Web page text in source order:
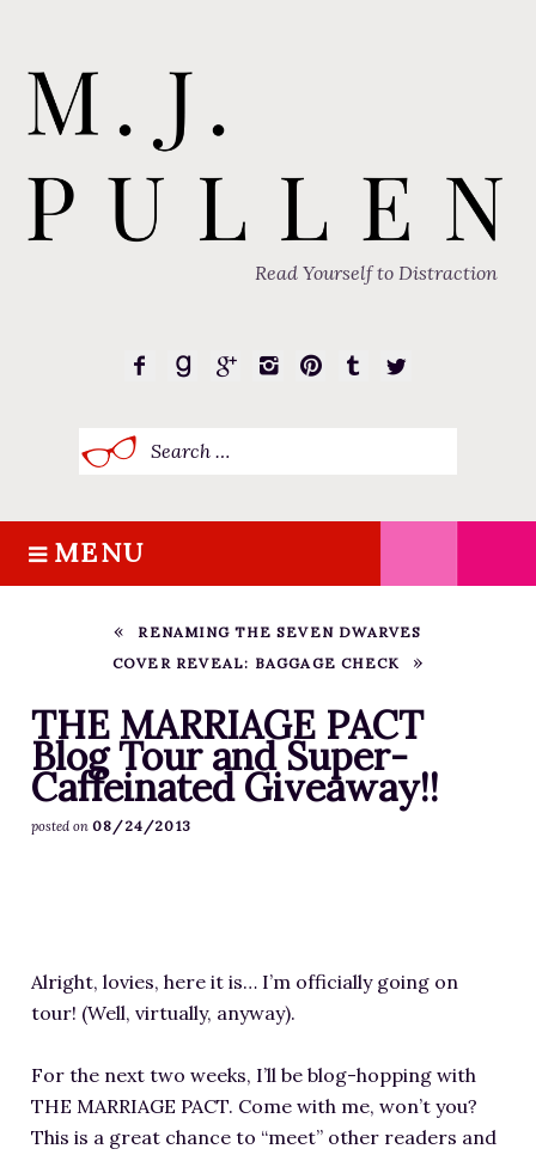
Read Yourself to Distraction
for:
S
k
o
c
o
n
t
MENU
HOME
ABOUT M.J.
THE MARRIAGE PACT TRILOGY
SUGAR STREET SERIES
NOVELLAS
FREE STORIES
COACHING
CRITIQUE
RESOURCES FOR WRITERS
FOR READERS
RENAMING THE SEVEN DWARVES
COVER REVEAL: BAGGAGE CHECK
THE MARRIAGE PACT
Blog Tour and Super-
Caffeinated Giveaway!!
posted on 08/24/2013
Alright, lovies, here it is… I’m officially going on
tour! (Well, virtually, anyway).
For the next two weeks, I’ll be blog-hopping with
THE MARRIAGE PACT. Come with me, won’t you?
This is a great chance to “meet” other readers and